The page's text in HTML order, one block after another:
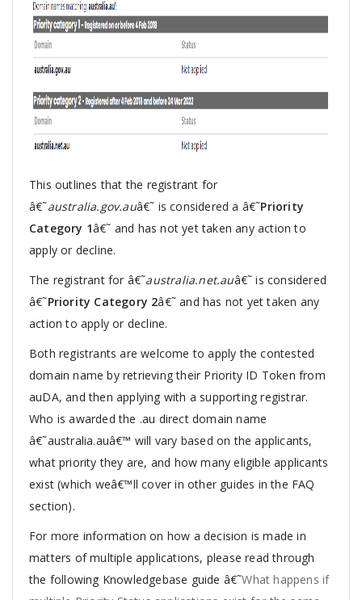
This outlines that the registrant for
â€˜australia.gov.auâ€˜ is considered a â€˜Priority
Category 1â€˜ and has not yet taken any action to
apply or decline.
The registrant for â€˜australia.net.auâ€˜ is considered
â€˜Priority Category 2â€˜ and has not yet taken any
action to apply or decline.
Both registrants are welcome to apply the contested
domain name by retrieving their Priority ID Token from
auDA, and then applying with a supporting registrar.
Who is awarded the .au direct domain name
â€˜australia.auâ€™ will vary based on the applicants,
what priority they are, and how many eligible applicants
exist (which weâ€™ll cover in other guides in the FAQ
section).
For more information on how a decision is made in
matters of multiple applications, please read through
the following Knowledgebase guide â€˜What happens if